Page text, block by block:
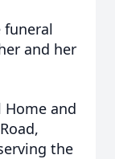
funeral
and her
Home and
the